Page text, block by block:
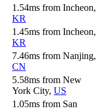
1.54ms from Incheon,
KR
1.45ms from Incheon,
KR
7.46ms from Nanjing,
CN
5.58ms from New
York City, US
1.05ms from San